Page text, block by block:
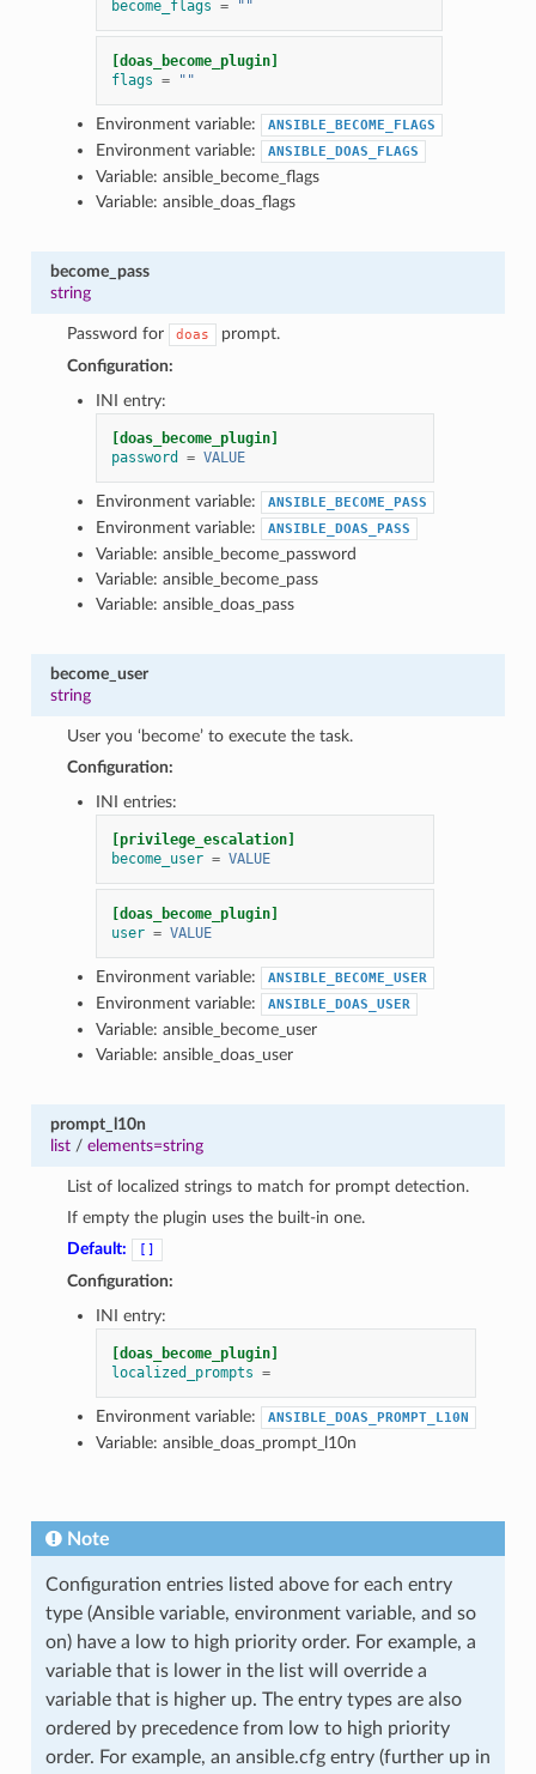
become_flags = ""
[doas_become_plugin]
flags = ""
Environment variable: ANSIBLE_BECOME_FLAGS
Environment variable: ANSIBLE_DOAS_FLAGS
Variable: ansible_become_flags
Variable: ansible_doas_flags
become_pass
string
Password for doas
prompt.
Configuration:
INI entry:
[doas_become_plugin]
password
= VALUE
Environment variable: ANSIBLE_BECOME_PASS
Environment variable: ANSIBLE_DOAS_PASS
Variable: ansible_become_password
Variable: ansible_become_pass
Variable: ansible_doas_pass
become_user
string
User you ‘become’ to execute the task.
Configuration:
INI entries:
[privilege_escalation]
become_user = VALUE
[doas_become_plugin]
user = VALUE
Environment variable: ANSIBLE_BECOME_USER
Environment variable: ANSIBLE_DOAS_USER
Variable: ansible_become_user
Variable: ansible_doas_user
prompt_l10n
list/ elements=string
List of localized strings to match for prompt detection.
If empty the plugin uses the built-in one.
Default:
[]
Configuration:
INI entry:
[doas_become_plugin]
localized_prompts =
Environment variable: ANSIBLE_DOAS_PROMPT_L10N
Variable: ansible_doas_prompt_l10n
Note
Configuration entries listed above for each entry
type (Ansible variable, environment variable, and so
on) have a low to high priority order. For example, a
variable that is lower in the list will override a
variable that is higher up. The entry types are also
ordered by precedence from low to high priority
order. For example, an ansible.cfg entry (further up in